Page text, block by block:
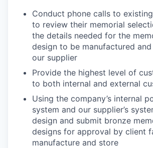
Conduct phone calls to
to review their memorial
the details needed for the
design to be manufactured
our supplier
Provide the highest level of
to both internal and external
Using the company’s internal
system and our supplier’s
design and submit bronze
designs for approval by client
manufacture and store